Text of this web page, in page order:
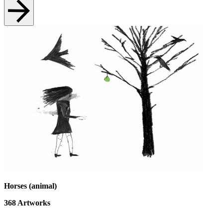
Horses (animal)
368 Artworks